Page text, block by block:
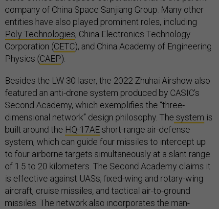
company of China Space Sanjiang Group. Many other
entities have also played prominent roles, including
Poly Technologies, China Electronics Technology
Corporation (CETC), and China Academy of Engineering
Physics (CAEP).
Besides the LW-30 laser, the 2022 Zhuhai Airshow also
featured an anti-drone system produced by CASIC’s
Second Academy, which exemplifies the “three-
dimensional network” design philosophy. The system is
built around the HQ-17AEshort-range air-defense
system, which can guide four missiles to intercept up
to four airborne targets simultaneously at a slant range
of 1.5 to 20 kilometers. The Second Academy claims it
is effective against UASs, fixed-wing and rotary-wing
aircraft, cruise missiles, and tactical air-to-ground
missiles. The network also incorporates the man-